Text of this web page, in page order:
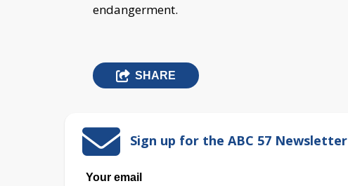
endangerment.
SHARE
Sign up for the ABC 57 Newsletter